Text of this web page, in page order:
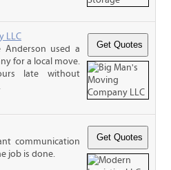
LLC
Anderson used a
for a local move.
late without
communication
job is done.